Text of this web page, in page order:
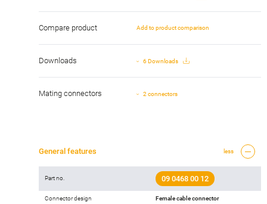
Compare product Add to product comparison
Downloads 6 Downloads
Mating connectors 2 connectors
General features less
Part no. 09 0468 00 12
Connector design Female cable connector